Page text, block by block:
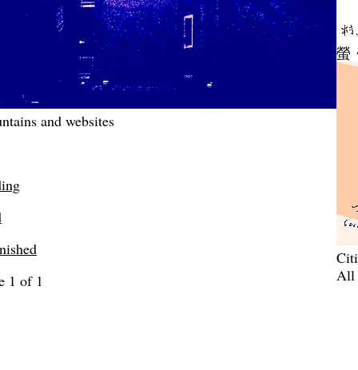
and websites
1 of 1
螢
All